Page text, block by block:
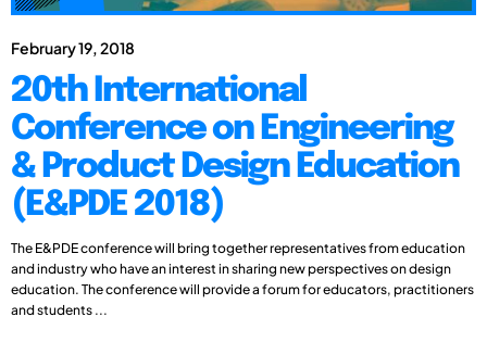
February 19, 2018
20th International
Conference on Engineering
& Product Design Education
(E&PDE 2018)
The E&PDE conference will bring together representatives from education
and industry who have an interest in sharing new perspectives on design
education. The conference will provide a forum for educators, practitioners
and students ...